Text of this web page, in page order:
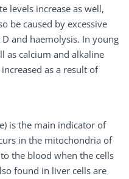
levels increase as well,
be caused by excessive
and haemolysis. In young
as calcium and alkaline
as a result of
is the main indicator of
in the mitochondria of
the blood when the cells
found in liver cells are